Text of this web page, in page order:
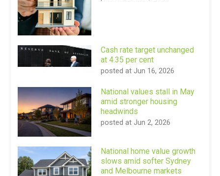
Cash rate target unchanged
at 4.35 per cent
posted at Jun 16, 2026
National values stall in May
amid stronger housing
headwinds
posted at Jun 2, 2026
National home value growth
slows amid softer Sydney
and Melbourne markets